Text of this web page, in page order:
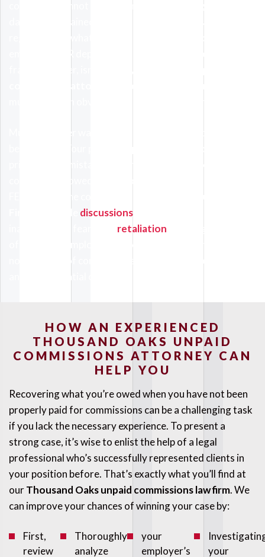
companies cannot withhold money owed. Again,
damages sustained by our clients will be litigated civilly,
regardless of what excuse is manufactured by your
employer’s HR department. Mistakes do happen; wage
fraud, however, isn’t done by mistake. An
unpaid
commissions attorney Thousand Oaks
workers retain
Much like other wage cases, the proper protocol must
be followed. Your payroll department must be made
privy of their mistake and, should they fail to correct
commissions owed, can be complained against with
FEHA. Once the complaint is logged,
The Kaufman Law
can handle discussions
retaliation . We do get cases
often where employees were fired for reporting
nonpayment of commissions owed, which opens up
another potential civil suit.
HOW AN EXPERIENCED
THOUSAND OAKS UNPAID
COMMISSIONS ATTORNEY CAN
HELP YOU
Recovering what you’re owed when you have not been
properly paid for commissions can be a challenging task
if you lack the necessary experience. To present a
strong case, it’s wise to enlist the help of a legal
professional who’s successfully represented clients in
your position before. That’s exactly what you’ll find at
ourThousand Oaks unpaid commissions law firm. We
can improve your chances of winning your case by:
First,
review
Thoroughly
analyze
your
employer’s
your